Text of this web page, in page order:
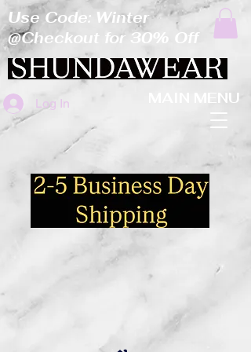
Log In MAIN MENU
Use Code: Winter
@Checkout for 30% Off